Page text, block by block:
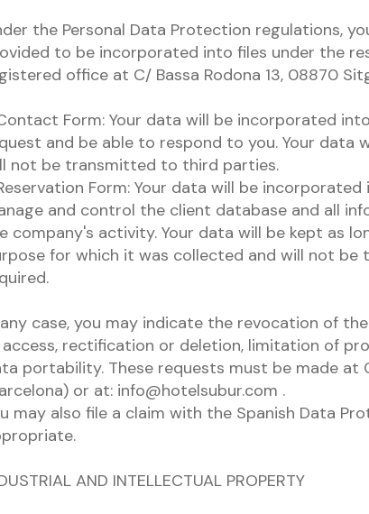
the Personal Data Protection regulations,
to be incorporated into files under the
office at C/ Bassa Rodona 13, 08870
Form: Your data will be incorporated
and be able to respond to you. Your data
not be transmitted to third parties.
Form: Your data will be
and control the client database and all
company's activity. Your data will be kept as
for which it was collected and will not
case, you may indicate the revocation of
rectification or deletion, limitation of
portability. These requests must be made at
or at: info@hotelsubur.com .
may also file a claim with the Spanish Data
AND INTELLECTUAL PROPERTY